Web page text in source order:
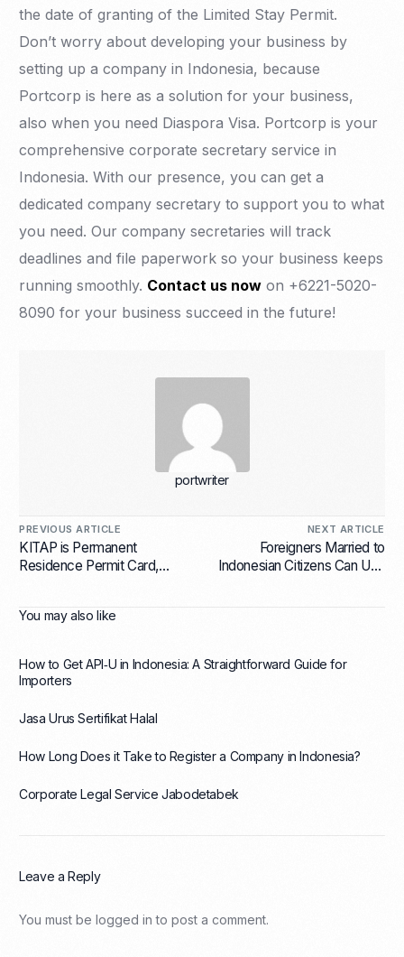
the date of granting of the Limited Stay Permit.
Don’t worry about developing your business by
setting up a company in Indonesia, because
Portcorp is here as a solution for your business,
also when you need Diaspora Visa. Portcorp is your
comprehensive corporate secretary service in
Indonesia. With our presence, you can get a
dedicated company secretary to support you to what
you need. Our company secretaries will track
deadlines and file paperwork so your business keeps
running smoothly. Contact us now on +6221-5020-
8090 for your business succeed in the future!
portwriter
PREVIOUS ARTICLE
KITAP is Permanent
Residence Permit Card,
NEXT ARTICLE
Foreigners Married to
Indonesian Citizens Can Use
You may also like
How to Get API‑U in Indonesia: A Straightforward Guide for
Importers
Jasa Urus Sertifikat Halal
How Long Does it Take to Register a Company in Indonesia?
Corporate Legal Service Jabodetabek
Leave a Reply
You must belogged in to post a comment.